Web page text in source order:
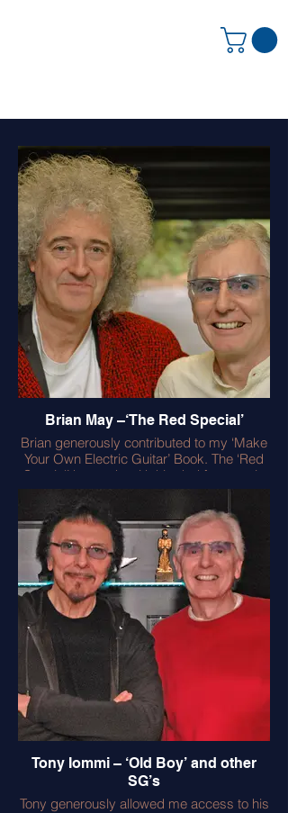
Brian May –‘The Red Special’
Brian generously contributed to my ‘Make
Your Own Electric Guitar’ Book. The ‘Red
Special’ he made with his dad features in
the book with many detailed images
photographed in Brian’s garage. It was a
delight for me to play the guitar, but
challenging due to the short scale and
very light strings – however it works well
for Brian - no personal ‘set up’ is ever the
same! Brian also contributed a foreword to
the book – enjoy!
Tony Iommi – ‘Old Boy’ and other
SG’s
Tony generously allowed me access to his